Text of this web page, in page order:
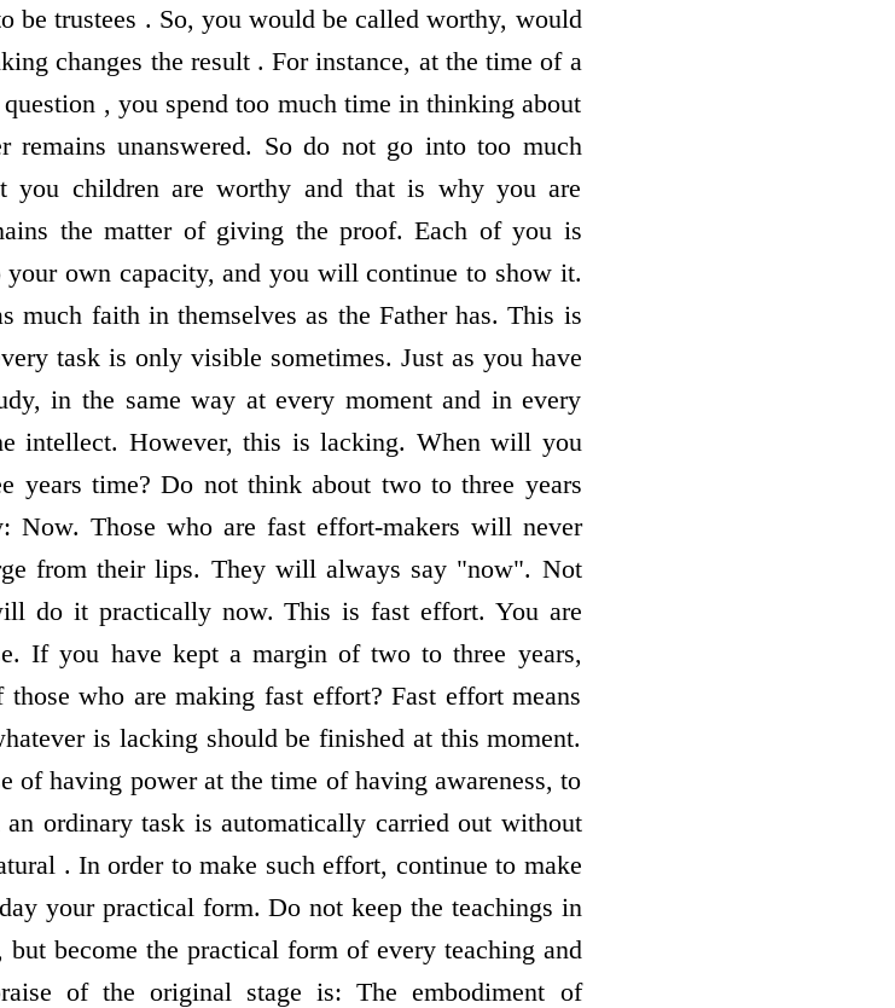
be trustees . So, you would be called worthy, would
changes the result . For instance, at the time of a
, you spend too much time in thinking about
remains unanswered. So do not go into too much
you children are worthy and that is why you are
the matter of giving the proof. Each of you is
own capacity, and you will continue to show it.
much faith in themselves as the Father has. This is
task is only visible sometimes. Just as you have
in the same way at every moment and in every
intellect. However, this is lacking. When will you
years time? Do not think about two to three years
Now. Those who are fast effort-makers will never
from their lips. They will always say "now". Not
do it practically now. This is fast effort. You are
If you have kept a margin of two to three years,
who are making fast effort? Fast effort means
is lacking should be finished at this moment.
of having power at the time of having awareness, to
an ordinary task is automatically carried out without
. In order to make such effort, continue to make
your practical form. Do not keep the teachings in
become the practical form of every teaching and
of the original stage is: The embodiment of